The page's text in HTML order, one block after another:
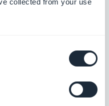
collected from your use
now shows the correct